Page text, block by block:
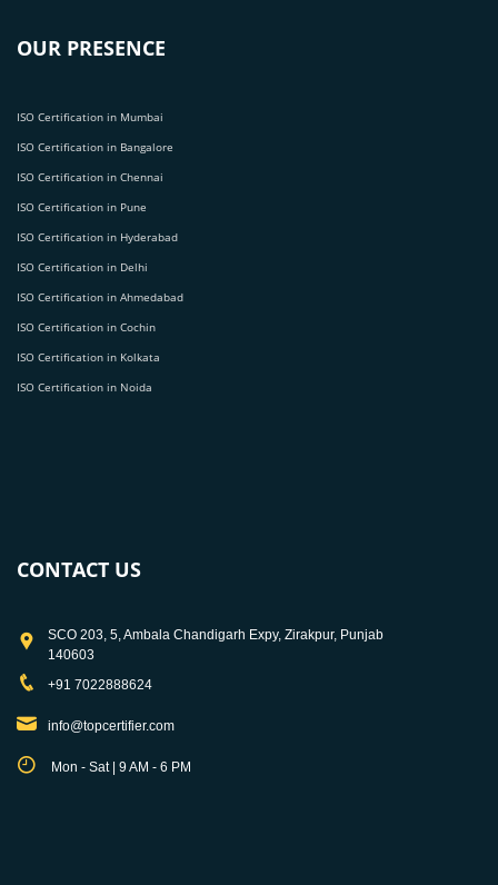
OUR PRESENCE
ISO Certification in Mumbai
ISO Certification in Bangalore
ISO Certification in Chennai
ISO Certification in Pune
ISO Certification in Hyderabad
ISO Certification in Delhi
ISO Certification in Ahmedabad
ISO Certification in Cochin
ISO Certification in Kolkata
ISO Certification in Noida
CONTACT US
SCO 203, 5, Ambala Chandigarh Expy, Zirakpur, Punjab
140603
+91 7022888624
info@topcertifier.com
Mon - Sat | 9 AM - 6 PM